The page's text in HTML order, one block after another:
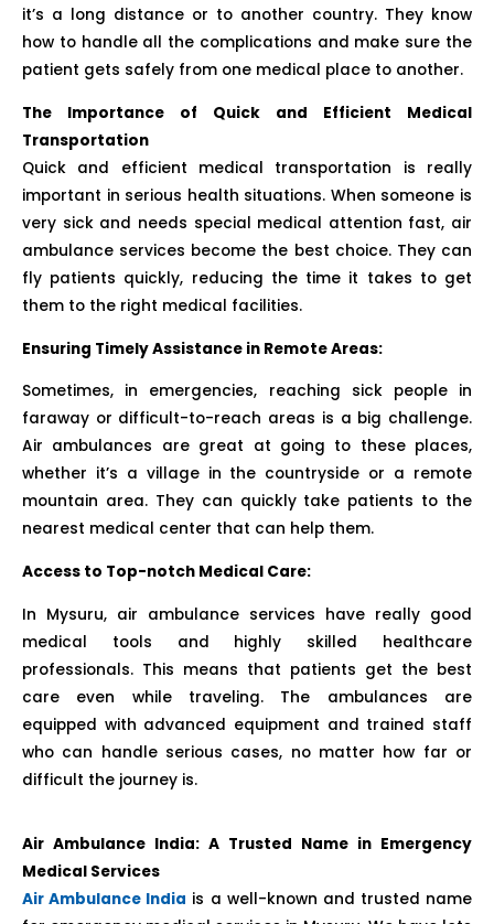
it’s a long distance or to another country. They know
how to handle all the complications and make sure the
patient gets safely from one medical place to another.
The Importance of Quick and Efficient Medical
Transportation
Quick and efficient medical transportation is really
important in serious health situations. When someone is
very sick and needs special medical attention fast, air
ambulance services become the best choice. They can
fly patients quickly, reducing the time it takes to get
them to the right medical facilities.
Ensuring Timely Assistance in Remote Areas:
Sometimes, in emergencies, reaching sick people in
faraway or difficult-to-reach areas is a big challenge.
Air ambulances are great at going to these places,
whether it’s a village in the countryside or a remote
mountain area. They can quickly take patients to the
nearest medical center that can help them.
Access to Top-notch Medical Care:
In Mysuru, air ambulance services have really good
medical tools and highly skilled healthcare
professionals. This means that patients get the best
care even while traveling. The ambulances are
equipped with advanced equipment and trained staff
who can handle serious cases, no matter how far or
difficult the journey is.
Air Ambulance India: A Trusted Name in Emergency
Medical Services
Air Ambulance India is a well-known and trusted name